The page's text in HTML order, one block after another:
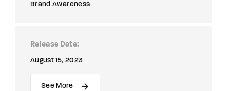
Brand Awareness
Release Date
August 15, 2023
See More